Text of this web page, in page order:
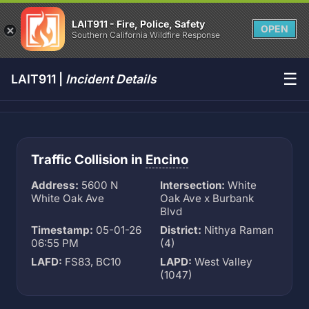
LAIT911 - Fire, Police, Safety
Southern California Wildfire Response
OPEN
LAIT911 | Incident Details ☰
Traffic Collision in Encino
Address: 5600 N
White Oak Ave
Intersection: White
Oak Ave x Burbank
Blvd
Timestamp: 05-01-26
06:55 PM
District: Nithya Raman
(4)
LAFD: FS83, BC10 LAPD: West Valley
(1047)